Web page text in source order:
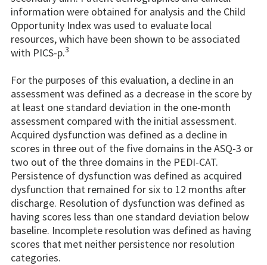
information were obtained for analysis and the Child
Opportunity Index was used to evaluate local
resources, which have been shown to be associated
with PICS-p.3
For the purposes of this evaluation, a decline in an
assessment was defined as a decrease in the score by
at least one standard deviation in the one-month
assessment compared with the initial assessment.
Acquired dysfunction was defined as a decline in
scores in three out of the five domains in the ASQ-3 or
two out of the three domains in the PEDI-CAT.
Persistence of dysfunction was defined as acquired
dysfunction that remained for six to 12 months after
discharge. Resolution of dysfunction was defined as
having scores less than one standard deviation below
baseline. Incomplete resolution was defined as having
scores that met neither persistence nor resolution
categories.